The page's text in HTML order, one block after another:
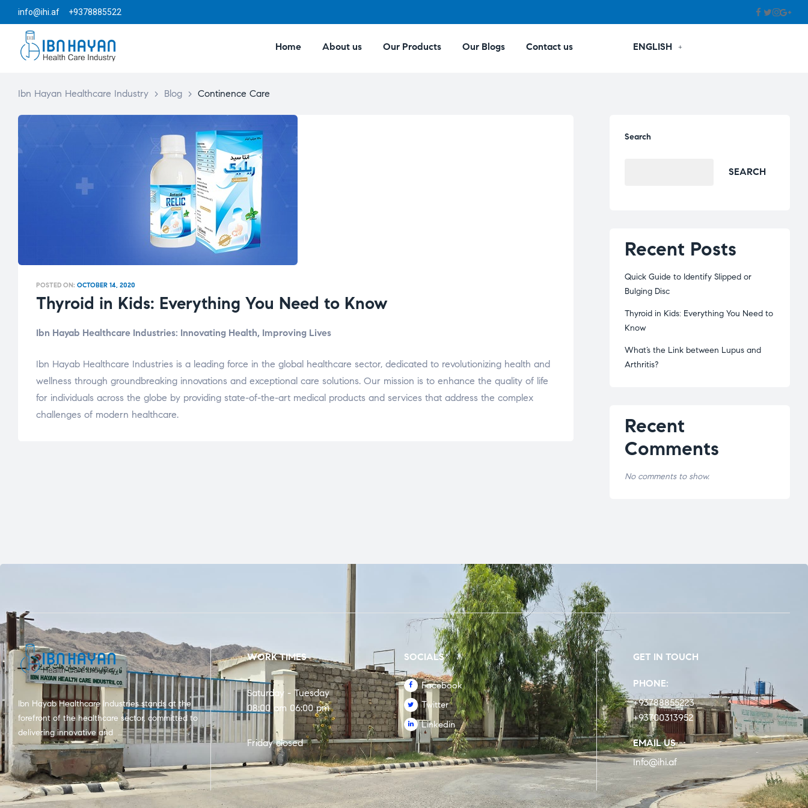
info@ihi.af +9378885522
Home About us Our Products Our Blogs Contact us ENGLISH
Ibn Hayan Healthcare Industry > Blog > Continence Care
POSTED ON: OCTOBER 14, 2020
Thyroid in Kids: Everything You Need to Know
Ibn Hayab Healthcare Industries: Innovating Health, Improving Lives
Ibn Hayab Healthcare Industries is a leading force in the global healthcare sector, dedicated to revolutionizing health and
wellness through groundbreaking innovations and exceptional care solutions. Our mission is to enhance the quality of life
for individuals across the globe by providing state-of-the-art medical products and services that address the complex
challenges of modern healthcare.
Search
SEARCH
Recent Posts
Quick Guide to Identify Slipped or
Bulging Disc
Thyroid in Kids: Everything You Need to
Know
What’s the Link between Lupus and
Arthritis?
Recent
Comments
No comments to show.
Ibn Hayab Healthcare Industries stands at the
forefront of the healthcare sector, committed to
delivering innovative and …
WORK TIMES
Saturday - Tuesday
08:00 am 06:00 pm
Friday closed
SOCIALS
Facebook
Twitter
Linkedin
GET IN TOUCH
PHONE:
+93788855223
+93700313952
EMAIL US
Info@ihi.af